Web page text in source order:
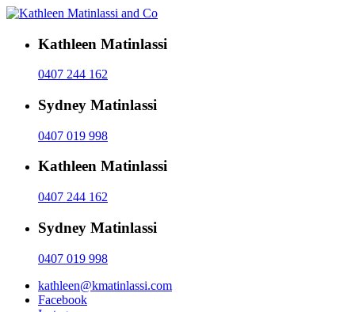
Kathleen Matinlassi
0407 244 162
Sydney Matinlassi
0407 019 998
Kathleen Matinlassi
0407 244 162
Sydney Matinlassi
0407 019 998
kathleen@kmatinlassi.com
Facebook